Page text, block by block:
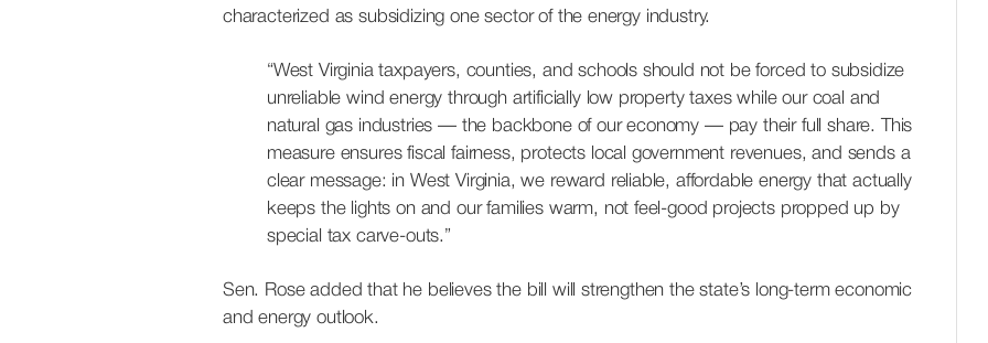
characterized as subsidizing one sector of the energy industry.
“West Virginia taxpayers, counties, and schools should not be forced to subsidize
unreliable wind energy through artificially low property taxes while our coal and
natural gas industries — the backbone of our economy — pay their full share. This
measure ensures fiscal fairness, protects local government revenues, and sends a
clear message: in West Virginia, we reward reliable, affordable energy that actually
keeps the lights on and our families warm, not feel-good projects propped up by
special tax carve-outs.”
Sen. Rose added that he believes the bill will strengthen the state’s long-term economic
and energy outlook.